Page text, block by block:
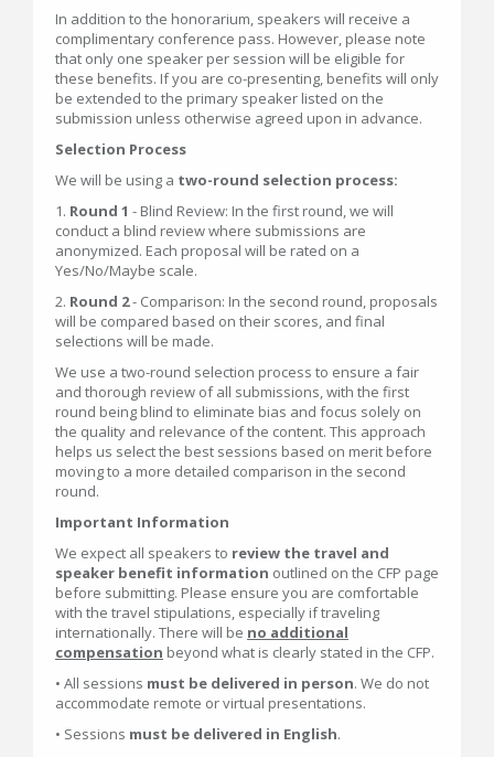
In addition to the honorarium, speakers will receive a
complimentary conference pass. However, please note
that only one speaker per session will be eligible for
these benefits. If you are co-presenting, benefits will only
be extended to the primary speaker listed on the
submission unless otherwise agreed upon in advance.
Selection Process
We will be using a two-round selection process:
1. Round 1 - Blind Review: In the first round, we will
conduct a blind review where submissions are
anonymized. Each proposal will be rated on a
Yes/No/Maybe scale.
2. Round 2- Comparison: In the second round, proposals
will be compared based on their scores, and final
selections will be made.
We use a two-round selection process to ensure a fair
and thorough review of all submissions, with the first
round being blind to eliminate bias and focus solely on
the quality and relevance of the content. This approach
helps us select the best sessions based on merit before
moving to a more detailed comparison in the second
round.
Important Information
We expect all speakers to review the travel and
speaker benefit information outlined on the CFP page
before submitting. Please ensure you are comfortable
with the travel stipulations, especially if traveling
internationally. There will be no additional
compensation beyond what is clearly stated in the CFP.
• All sessions must be delivered in person. We do not
accommodate remote or virtual presentations.
• Sessions must be delivered in English.